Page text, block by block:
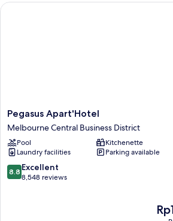
Pegasus
Apart'Hotel
Melbourne
Central
Business
District
Pegasus Apart'Hotel
Melbourne Central Business District
Pool
Kitchenette
Laundry facilities
Parking available
8.8
out
8.8 Excellent
8,548 reviews
The
Pegasus Apart'Hotel